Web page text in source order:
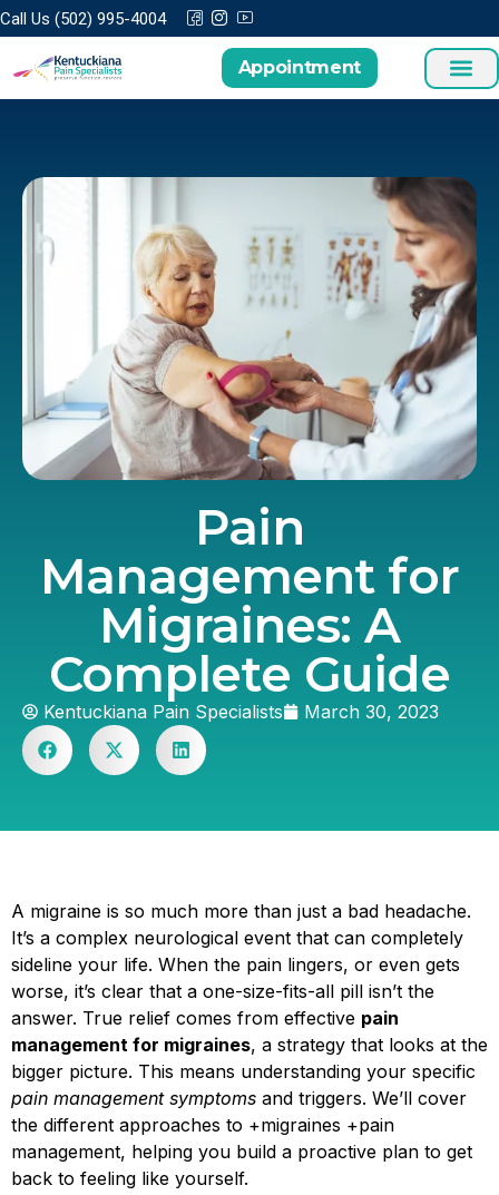
Call Us (502) 995-4004
Appointment
Pain
Management for
Migraines: A
Complete Guide
Kentuckiana Pain Specialists March 30, 2023
A migraine is so much more than just a bad headache.
It’s a complex neurological event that can completely
sideline your life. When the pain lingers, or even gets
worse, it’s clear that a one-size-fits-all pill isn’t the
answer. True relief comes from effective pain
management for migraines, a strategy that looks at the
bigger picture. This means understanding your specific
pain management symptoms and triggers. We’ll cover
the different approaches to +migraines +pain
management, helping you build a proactive plan to get
back to feeling like yourself.